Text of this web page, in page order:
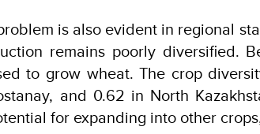
is also evident in regional
remains poorly diversified.
to grow wheat. The crop
and 0.62 in North
for expanding into other